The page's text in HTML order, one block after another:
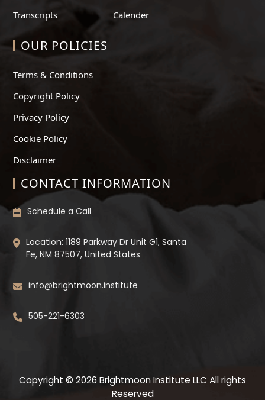
Transcripts
Calender
OUR POLICIES
Terms & Conditions
Copyright Policy
Privacy Policy
Cookie Policy
Disclaimer
CONTACT INFORMATION
Schedule a Call
Location: 1189 Parkway Dr Unit G1, Santa
Fe, NM 87507, United States
info@brightmoon.institute
505-221-6303
Copyright © 2026 Brightmoon Institute LLC All rights
Reserved